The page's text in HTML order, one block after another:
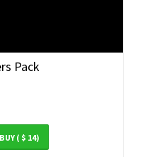
Pack
BUY( $ 14)